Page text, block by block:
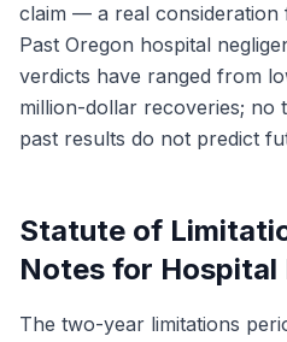
claim — a real consideration
Past Oregon hospital
verdicts have ranged from
million-dollar recoveries; no
past results do not predict
Statute of
Notes for Hospital
The two-year limitations